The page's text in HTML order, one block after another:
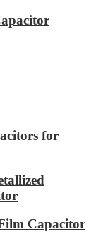
for
Capacitor